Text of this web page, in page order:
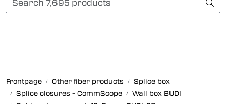
Skip to main content Card payment
Frontpage Other fiber products
Splice box
Splice closures - CommScope
Wall box BUDI
Foss Data Center systems